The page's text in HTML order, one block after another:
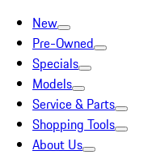
New
Pre-Owned
Specials
Models
Service & Parts
Shopping Tools
About Us